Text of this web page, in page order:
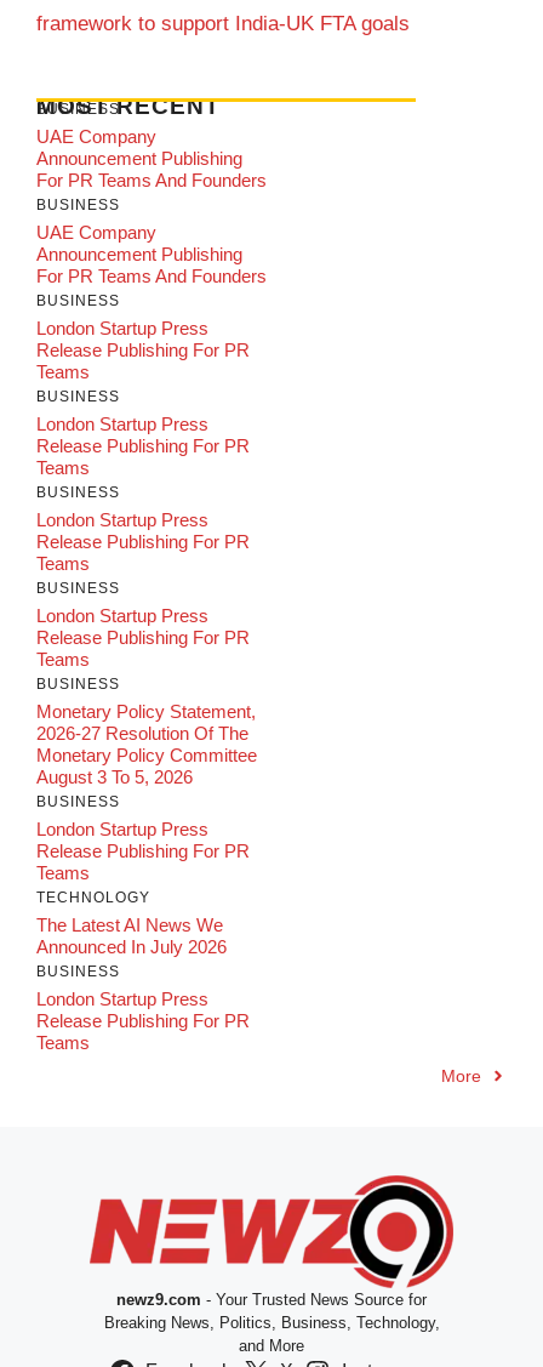
framework to support India-UK FTA goals
MOST RECENT
BUSINESS
UAE Company
Announcement Publishing
For PR Teams And Founders
BUSINESS
UAE Company
Announcement Publishing
For PR Teams And Founders
BUSINESS
London Startup Press
Release Publishing For PR
Teams
BUSINESS
London Startup Press
Release Publishing For PR
Teams
BUSINESS
London Startup Press
Release Publishing For PR
Teams
BUSINESS
London Startup Press
Release Publishing For PR
Teams
BUSINESS
Monetary Policy Statement,
2026-27 Resolution Of The
Monetary Policy Committee
August 3 To 5, 2026
BUSINESS
London Startup Press
Release Publishing For PR
Teams
TECHNOLOGY
The Latest AI News We
Announced In July 2026
BUSINESS
London Startup Press
Release Publishing For PR
Teams
More
newz9.com - Your Trusted News Source for
Breaking News, Politics, Business, Technology,
and More